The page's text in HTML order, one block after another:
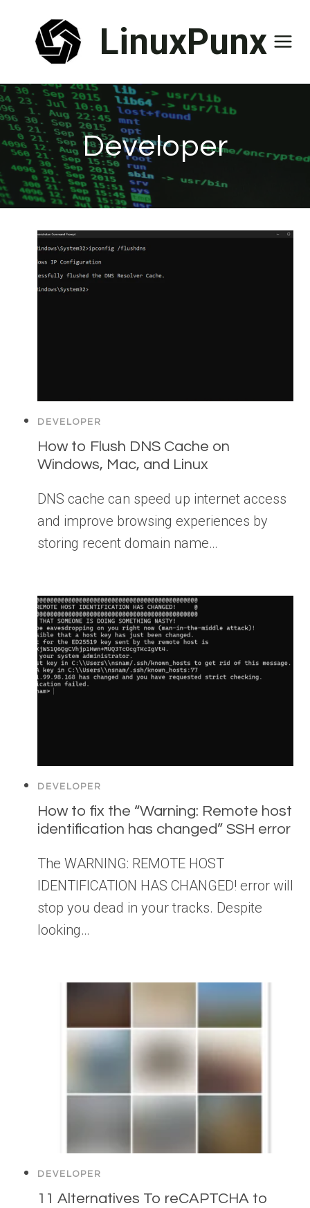
content
LinuxPunx
Developer
DEVELOPER
How to Flush DNS Cache on
Windows, Mac, and Linux
DNS cache can speed up internet access
and improve browsing experiences by
storing recent domain name…
DEVELOPER
How to fix the “Warning: Remote host
identification has changed” SSH error
The WARNING: REMOTE HOST
IDENTIFICATION HAS CHANGED! error will
stop you dead in your tracks. Despite
looking…
DEVELOPER
11 Alternatives To reCAPTCHA to